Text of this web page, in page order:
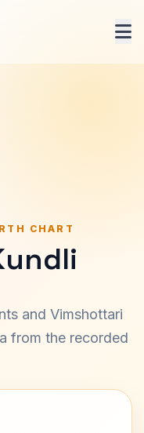
CHART
and Vimshottari
from the recorded